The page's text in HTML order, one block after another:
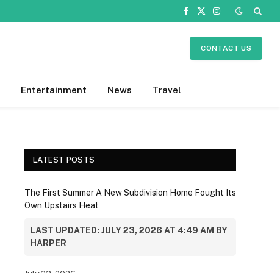
Facebook
X
Instagram
CONTACT US
Entertainment News Travel
LATEST POSTS
The First Summer A New Subdivision Home Fought Its
Own Upstairs Heat
LAST UPDATED: JULY 23, 2026 AT 4:49 AM BY
HARPER